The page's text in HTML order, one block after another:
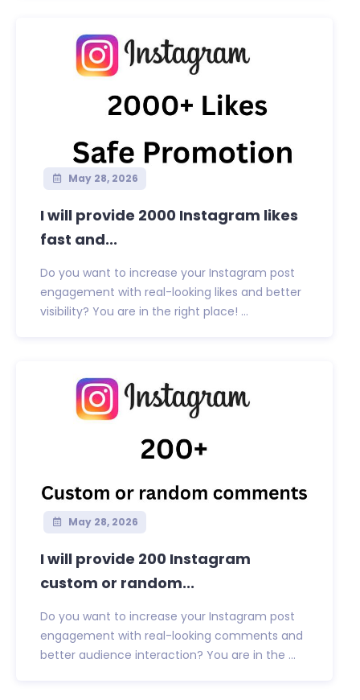
May 28, 2026
I will provide 2000 Instagram likes
fast and...
Do you want to increase your Instagram post
engagement with real-looking likes and better
visibility? You are in the right place! ...
May 28, 2026
I will provide 200 Instagram
custom or random...
Do you want to increase your Instagram post
engagement with real-looking comments and
better audience interaction? You are in the ...